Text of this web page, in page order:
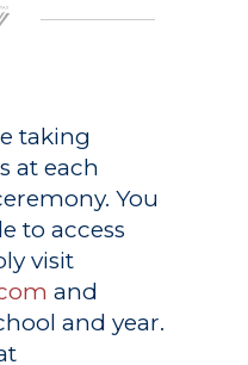
taking
at each
You
to access
visit
and
and year.